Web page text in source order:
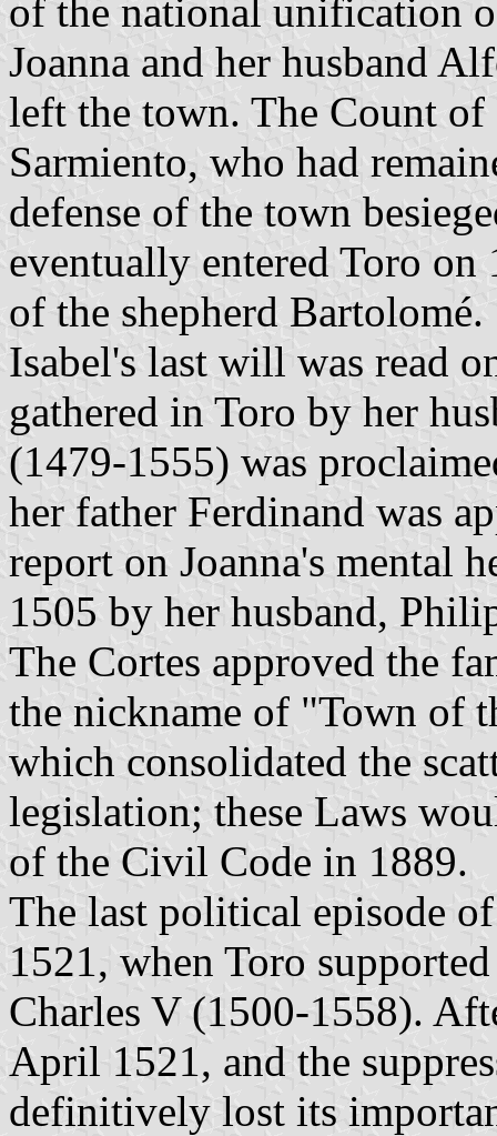
of the national unification
Joanna and her husband
left the town. The Count
Sarmiento, who had
defense of the town
eventually entered Toro
of the shepherd Bartolomé.
Isabel's last will was read
gathered in Toro by her
(1479-1555) was
her father Ferdinand was
report on Joanna's mental
1505 by her husband,
The Cortes approved the
the nickname of "Town of
which consolidated the
legislation; these Laws
of the Civil Code in 1889.
The last political episode
1521, when Toro
Charles V (1500-1558).
April 1521, and the
definitively lost its